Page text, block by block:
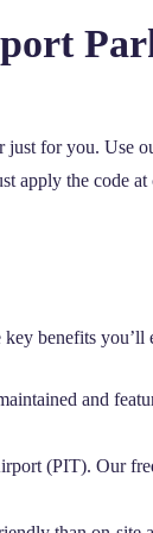
for you. Use
apply the code
benefits you’ll
and
(PIT). Our